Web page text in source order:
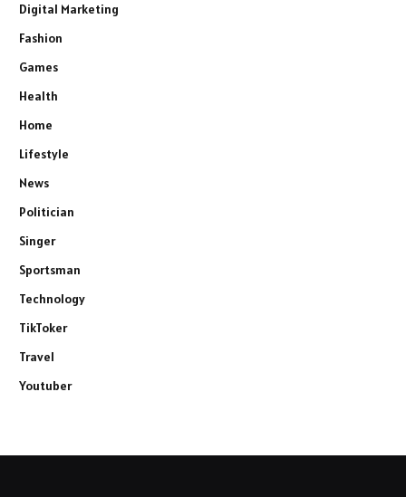
Digital Marketing
Fashion
Games
Health
Home
Lifestyle
News
Politician
Singer
Sportsman
Technology
TikToker
Travel
Youtuber